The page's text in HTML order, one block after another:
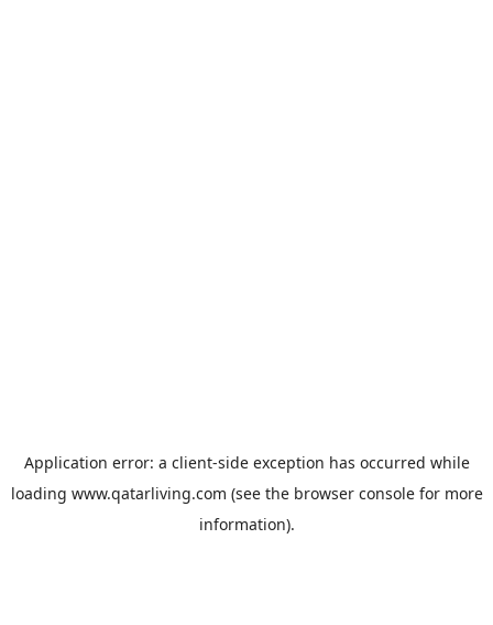
Application error: a client-side exception has occurred while
loading www.qatarliving.com (see the browser consolefor more
information).